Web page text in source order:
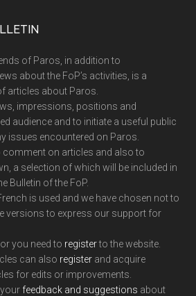
of Paros, in addition to
about the FoP’s activities, is a
articles about Paros.
impressions, positions and
audience and to initiate a useful public
issues encountered on Paros.
comment on articles and also to
a selection of which will be included in
Bulletin of the FoP.
is used and we have chosen not to
versions to express our support for
you need to registerto the website.
can also register and acquire
for edits or improvements.
feedback and suggestions about